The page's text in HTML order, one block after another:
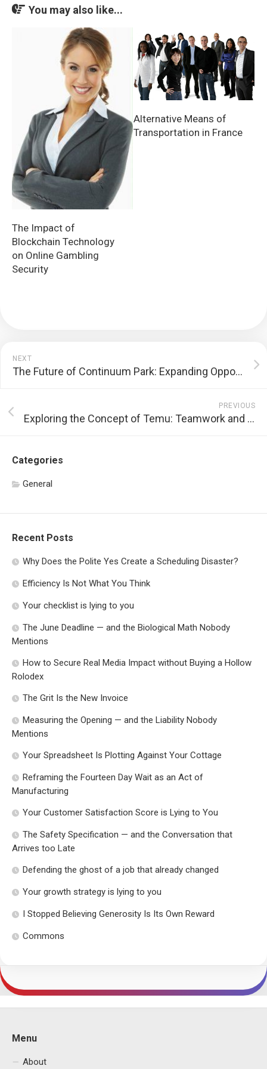
You may also like...
The Impact of
Blockchain Technology
on Online Gambling
Security
Alternative Means of
Transportation in France
NEXT
The Future of Continuum Park: Expanding Opportunities and Facing Challenges
PREVIOUS
Exploring the Concept of Temu: Teamwork and Lower Prices
Categories
General
Recent Posts
Why Does the Polite Yes Create a Scheduling Disaster?
Efficiency Is Not What You Think
Your checklist is lying to you
The June Deadline — and the Biological Math Nobody
Mentions
How to Secure Real Media Impact without Buying a Hollow
Rolodex
The Grit Is the New Invoice
Measuring the Opening — and the Liability Nobody
Mentions
Your Spreadsheet Is Plotting Against Your Cottage
Reframing the Fourteen Day Wait as an Act of
Manufacturing
Your Customer Satisfaction Score is Lying to You
The Safety Specification — and the Conversation that
Arrives too Late
Defending the ghost of a job that already changed
Your growth strategy is lying to you
I Stopped Believing Generosity Is Its Own Reward
Commons
Menu
About